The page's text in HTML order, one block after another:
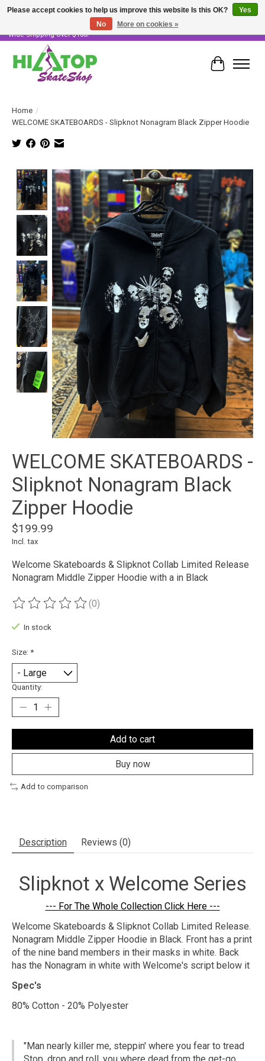
Skater Owned & Operated • Large Selection of Products • Fast & Free Australia
Wide Shipping Over $100!
Cart
Home /
WELCOME SKATEBOARDS - Slipknot Nonagram Black Zipper Hoodie
Product image slideshow Items
WELCOME SKATEBOARDS -
Slipknot Nonagram Black
Zipper Hoodie
$199.99
Incl. tax
Welcome Skateboards & Slipknot Collab Limited Release
Nonagram Middle Zipper Hoodie with a in Black
The rating of this product is
(0)
In stock
Size: *
Quantity:
Add to cart
Buy now
Add to comparison
Description Reviews (0)
Slipknot x Welcome Series
--- For The Whole Collection Click Here ---
Welcome Skateboards & Slipknot Collab Limited Release.
Nonagram Middle Zipper Hoodie in Black. Front has a print
of the nine band members in their masks in white. Back
has the Nonagram in white with Welcome's script below it
Spec's
80% Cotton - 20% Polyester
"Man nearly killer me, steppin' where you fear to tread
Please accept cookies to help us improve this website Is this OK?
Yes
No
More on cookies »